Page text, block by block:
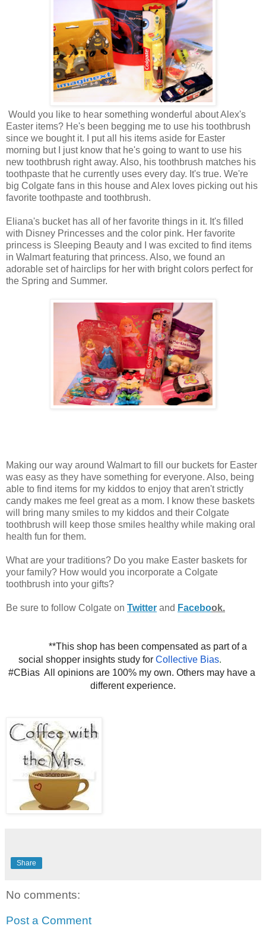
Would you like to hear something wonderful about Alex's
Easter items? He's been begging me to use his toothbrush
since we bought it. I put all his items aside for Easter
morning but I just know that he's going to want to use his
new toothbrush right away. Also, his toothbrush matches his
toothpaste that he currently uses every day. It's true. We're
big Colgate fans in this house and Alex loves picking out his
favorite toothpaste and toothbrush.
Eliana's bucket has all of her favorite things in it. It's filled
with Disney Princesses and the color pink. Her favorite
princess is Sleeping Beauty and I was excited to find items
in Walmart featuring that princess. Also, we found an
adorable set of hairclips for her with bright colors perfect for
the Spring and Summer.
Making our way around Walmart to fill our buckets for Easter
was easy as they have something for everyone. Also, being
able to find items for my kiddos to enjoy that aren't strictly
candy makes me feel great as a mom. I know these baskets
will bring many smiles to my kiddos and their Colgate
toothbrush will keep those smiles healthy while making oral
health fun for them.
What are your traditions? Do you make Easter baskets for
your family? How would you incorporate a Colgate
toothbrush into your gifts?
Be sure to follow Colgate on Twitter and Facebook.
**This shop has been compensated as part of a
social shopper insights study for Collective Bias.
#CBias  All opinions are 100% my own. Others may have a
different experience.
Share
No comments:
Post a Comment